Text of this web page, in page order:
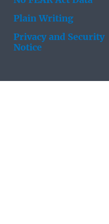
Plain Writing
Privacy and Security
Notice